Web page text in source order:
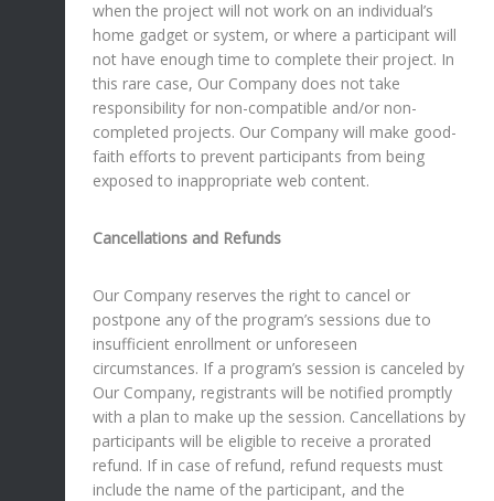
when the project will not work on an individual’s
home gadget or system, or where a participant will
not have enough time to complete their project. In
this rare case, Our Company does not take
responsibility for non-compatible and/or non-
completed projects. Our Company will make good-
faith efforts to prevent participants from being
exposed to inappropriate web content.
Cancellations and Refunds
Our Company reserves the right to cancel or
postpone any of the program’s sessions due to
insufficient enrollment or unforeseen
circumstances. If a program’s session is canceled by
Our Company, registrants will be notified promptly
with a plan to make up the session. Cancellations by
participants will be eligible to receive a prorated
refund. If in case of refund, refund requests must
include the name of the participant, and the